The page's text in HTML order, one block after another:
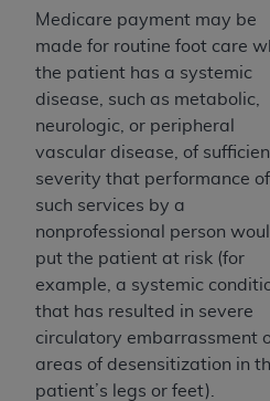
Medicare payment may be
made for routine foot care
the patient has a systemic
disease, such as metabolic,
neurologic, or peripheral
vascular disease, of
severity that performance of
such services by a
nonprofessional person
put the patient at risk (for
example, a systemic
that has resulted in severe
circulatory embarrassment
areas of desensitization in
patient’s legs or feet).
particular purpose. No
relative values, or
CDT. The
does not
practice medicine or
ADA
has no
including any CDT and
therein; and no
intended or implied. The
disclaims responsibility
liability attributable to or
nonuse, or interpretation
contained or not
This Agreement will
you if you violate the
The ADA
is a third-party